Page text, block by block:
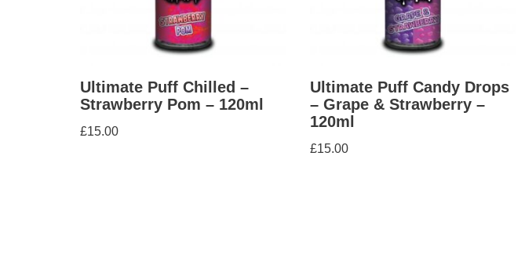
Ultimate Puff Chilled –
Strawberry Pom – 120ml
£15.00
Ultimate Puff Candy Drops
– Grape & Strawberry –
120ml
£15.00